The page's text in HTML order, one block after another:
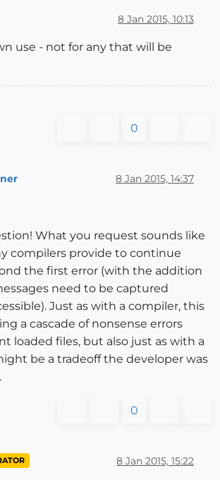
8 Jan 2015, 10:13
use - not for any that will be
0
8 Jan 2015, 14:37
What you request sounds like
compilers provide to continue
the first error (with the addition
need to be captured
Just as with a compiler, this
a cascade of nonsense errors
loaded files, but also just as with a
be a tradeoff the developer was
0
8 Jan 2015, 15:22